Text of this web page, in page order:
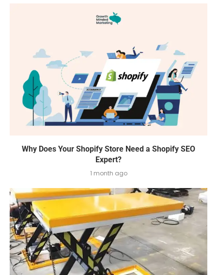
Why Does Your Shopify Store Need a Shopify SEO
Expert?
1 month ago